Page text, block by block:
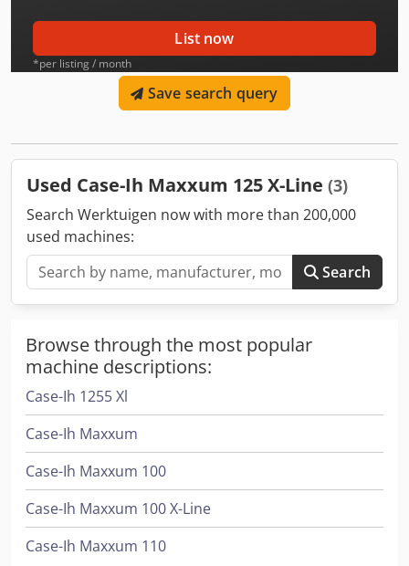
List now
*per listing / month
Save search query
Used Case-Ih Maxxum 125 X-Line (3)
Search Werktuigen now with more than 200,000
used machines:
Search
Browse through the most popular
machine descriptions:
Case-Ih 1255 Xl
Case-Ih Maxxum
Case-Ih Maxxum 100
Case-Ih Maxxum 100 X-Line
Case-Ih Maxxum 110